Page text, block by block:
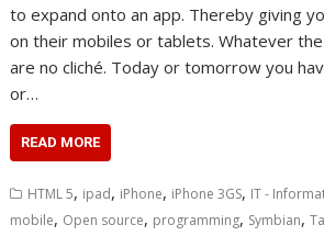
to expand onto an app. Thereby giving
on their mobiles or tablets. Whatever
are no cliché. Today or tomorrow you
or…
READ MORE
HTML 5, ipad, iPhone, iPhone 3GS, IT -
mobile, Open source, programming, Symbian,